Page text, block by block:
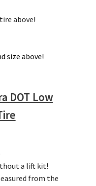
above!
size above!
DOT Low
a lift kit!
from the